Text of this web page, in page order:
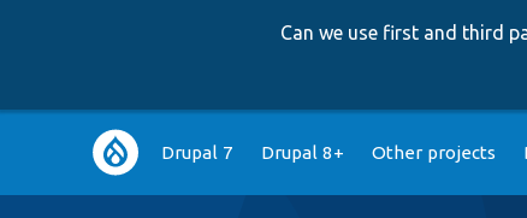
Can we use first and third
Main
navigation
Drupal 7 Drupal 8+ Other projects